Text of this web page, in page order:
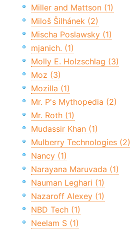
Miller and Mattson (1)
Miloš Šilhánek (2)
Mischa Poslawsky (1)
mjanich. (1)
Molly E. Holzschlag (3)
Moz (3)
Mozilla (1)
Mr. P's Mythopedia (2)
Mr. Roth (1)
Mudassir Khan (1)
Mulberry Technologies (2)
Nancy (1)
Narayana Maruvada (1)
Nauman Leghari (1)
Nazaroff Alexey (1)
NBD Tech (1)
Neelam S (1)